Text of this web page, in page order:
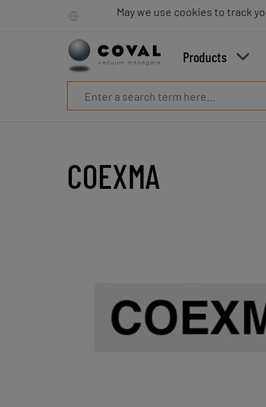
Products
COEXMA
Industries
Technologies
Resources
May we use cookies to track